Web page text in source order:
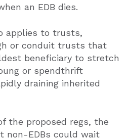
an EDB dies.
applies to trusts,
or conduit trusts that
beneficiary to stretch
or spendthrift
draining inherited
the proposed regs, the
non-EDBs could wait